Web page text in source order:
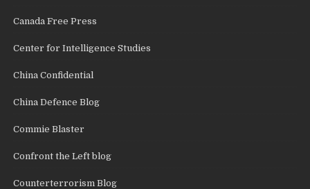
Canada Free Press
Center for Intelligence Studies
China Confidential
China Defence Blog
Commie Blaster
Confront the Left blog
Counterterrorism Blog